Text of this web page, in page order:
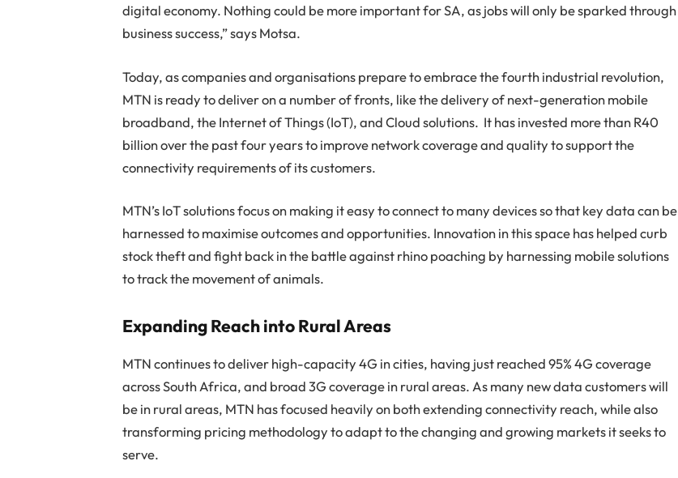
digital economy. Nothing could be more important for SA, as jobs will only be sparked through
business success,” says Motsa.
Today, as companies and organisations prepare to embrace the fourth industrial revolution,
MTN is ready to deliver on a number of fronts, like the delivery of next-generation mobile
broadband, the Internet of Things (IoT), and Cloud solutions. It has invested more than R40
billion over the past four years to improve network coverage and quality to support the
connectivity requirements of its customers.
MTN’s IoT solutions focus on making it easy to connect to many devices so that key data can be
harnessed to maximise outcomes and opportunities. Innovation in this space has helped curb
stock theft and fight back in the battle against rhino poaching by harnessing mobile solutions
to track the movement of animals.
Expanding Reach into Rural Areas
MTN continues to deliver high-capacity 4G in cities, having just reached 95% 4G coverage
across South Africa, and broad 3G coverage in rural areas. As many new data customers will
be in rural areas, MTN has focused heavily on both extending connectivity reach, while also
transforming pricing methodology to adapt to the changing and growing markets it seeks to
serve.